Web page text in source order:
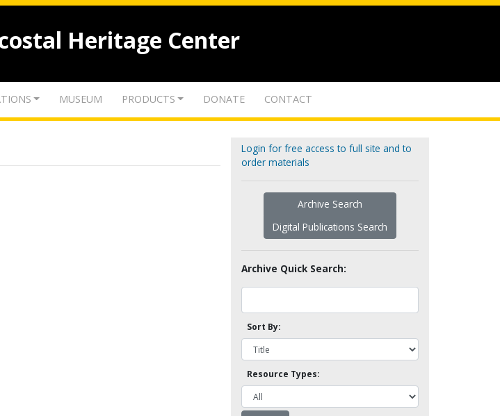
Heritage Center
MUSEUM PRODUCTS DONATE CONTACT
Login for free access to full site and to
order materials
Archive Search
Digital Publications Search
Archive Quick Search:
Sort By:
Resource Types: